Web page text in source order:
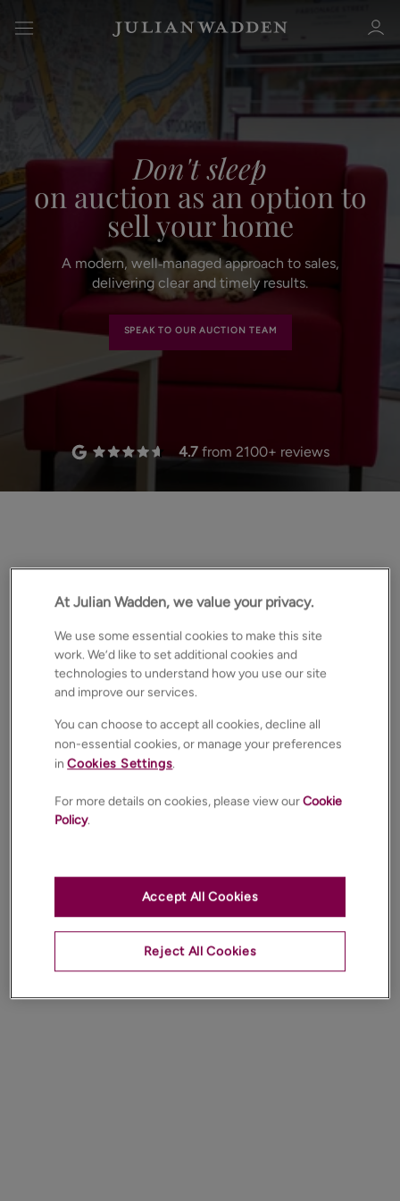
Sign in Register
Sign in
Don't sleep
on auction as an option to
sell your home
A modern, well‑managed approach to sales,
delivering clear and timely results.
SPEAK TO OUR AUCTION TEAM
4.7from 2100+ reviews
At Julian Wadden, we value your privacy.
We use some essential cookies to make this site
work. We’d like to set additional cookies and
technologies to understand how you use our site
and improve our services.
You can choose to accept all cookies, decline all
non-essential cookies, or manage your preferences
inCookies Settings.
For more details on cookies, please view ourCookie
Policy.
Reject All Cookies
Accept All Cookies